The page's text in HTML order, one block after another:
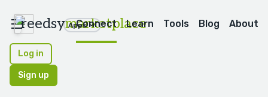
reedsymarketplace
Apps
Connect Learn Tools Blog About
Log in
Sign up